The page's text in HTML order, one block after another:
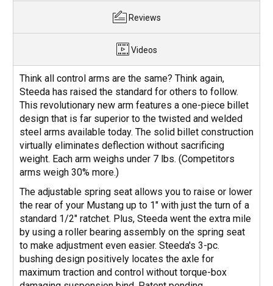
Reviews
Videos
Think all control arms are the same? Think again,
Steeda has raised the standard for others to follow.
This revolutionary new arm features a one-piece billet
design that is far superior to the twisted and welded
steel arms available today. The solid billet construction
virtually eliminates deflection without sacrificing
weight. Each arm weighs under 7 lbs. (Competitors
arms weigh 30% more.)
The adjustable spring seat allows you to raise or lower
the rear of your Mustang up to 1" with just the turn of a
standard 1/2" ratchet. Plus, Steeda went the extra mile
by using a roller bearing assembly on the spring seat
to make adjustment even easier. Steeda's 3-pc.
bushing design positively locates the axle for
maximum traction and control without torque-box